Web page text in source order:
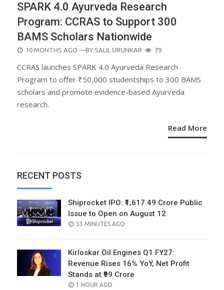
SPARK 4.0 Ayurveda Research
Program: CCRAS to Support 300
BAMS Scholars Nationwide
POSTED
10 MONTHS AGO —BY SALIL URUNKAR 79
CCRAS launches SPARK 4.0 Ayurveda Research
Program to offer ₹50,000 studentships to 300 BAMS
scholars and promote evidence-based Ayurveda
research.
Read More
RECENT POSTS
Shiprocket IPO: ₹1,617.49 Crore Public
Issue to Open on August 12
POSTED
53 MINUTES AGO
Kirloskar Oil Engines Q1 FY27:
Revenue Rises 16% YoY, Net Profit
Stands at ₹99 Crore
POSTED
1 HOUR AGO